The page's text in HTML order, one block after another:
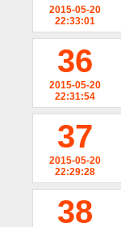
2015-05-20
22:33:01
36
2015-05-20
22:31:54
37
2015-05-20
22:29:28
38